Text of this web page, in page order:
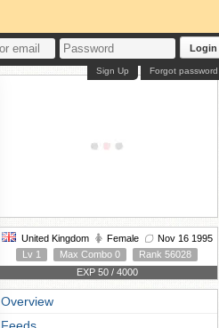
Login
Forgot password
Sign Up
United Kingdom Female
Nov 16 1995
Lv 1
Max Combo 0
Rank 56028
EXP 50 / 4000
Overview